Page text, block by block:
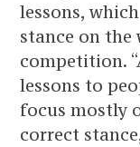
lessons,
stance on
competition.
lessons to
focus mostly
correct